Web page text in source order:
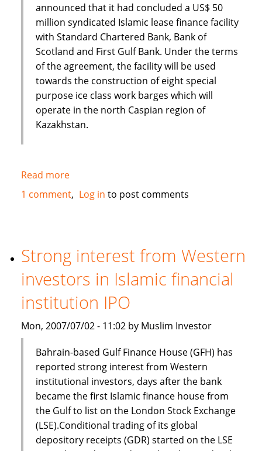
announced that it had concluded a US$ 50
million syndicated Islamic lease finance facility
with Standard Chartered Bank, Bank of
Scotland and First Gulf Bank. Under the terms
of the agreement, the facility will be used
towards the construction of eight special
purpose ice class work barges which will
operate in the north Caspian region of
Kazakhstan.
Read moreabout
Standard
Chartered,
Scotland
and
First
Bank
in
finance
deal
1 comment Log in to post comments
Strong interest from Western
investors in Islamic financial
institution IPO
Mon, 2007/07/02 - 11:02 by Muslim Investor
Bahrain-based Gulf Finance House (GFH) has
reported strong interest from Western
institutional investors, days after the bank
became the first Islamic finance house from
the Gulf to list on the London Stock Exchange
(LSE).Conditional trading of its global
depository receipts (GDR) started on the LSE